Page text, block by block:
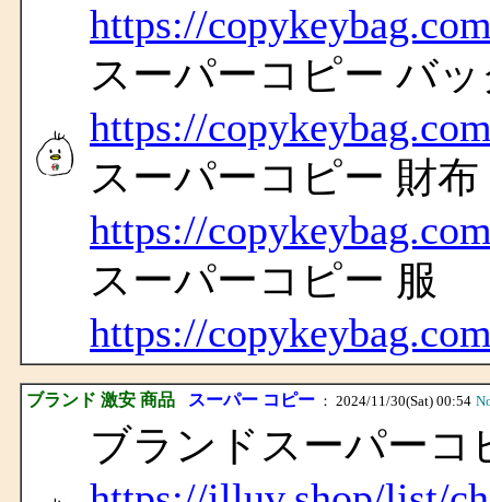
https://
スーパーコピー バ
https://
スーパーコピー 財布
https://
スーパーコピー 服
https://
ブランド 激安 商品 スーパー コピー ： 2024/11/30(Sat) 00:54
ブランドスーパーコ